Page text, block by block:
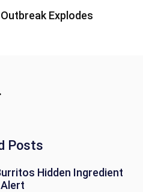
Explodes
Posts
Hidden Ingredient